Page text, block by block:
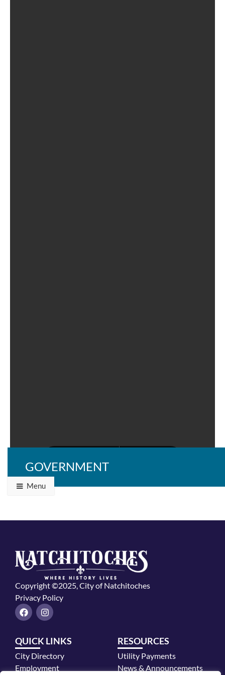
GOVERNMENT
Menu
Copyright ©2025, City of Natchitoches
Privacy Policy
F
a
b
o
o
k
I
n
a
r
a
QUICK LINKS
City Directory
Employment
RESOURCES
Utility Payments
News & Announcements